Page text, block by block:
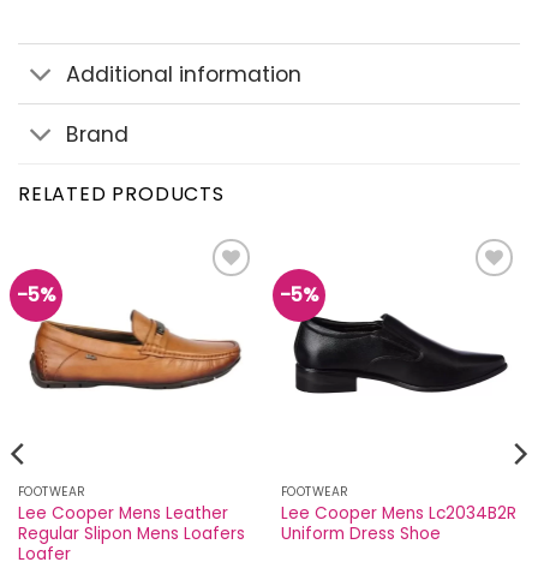
Additional information
Brand
RELATED PRODUCTS
-5%
FOOTWEAR
Lee Cooper Mens Leather
Regular Slipon Mens Loafers
Loafer
-5%
FOOTWEAR
Lee Cooper Mens Lc2034B2R
Uniform Dress Shoe